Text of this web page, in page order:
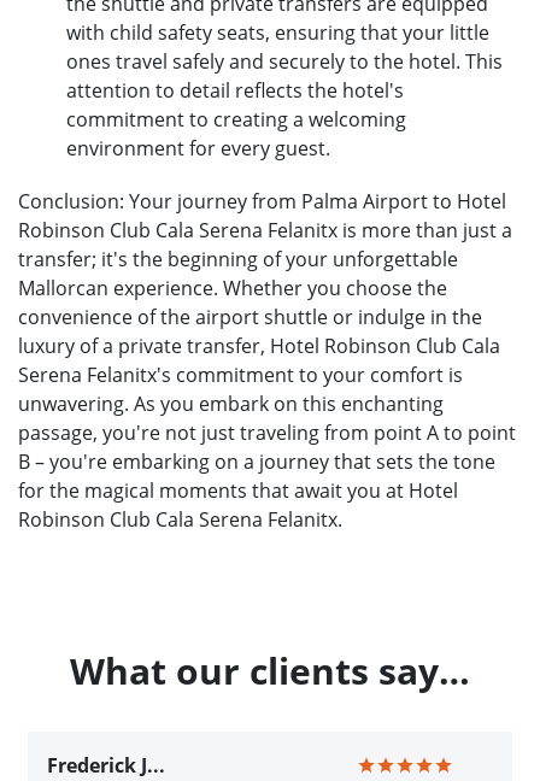
with child safety seats, ensuring that your little
ones travel safely and securely to the hotel. This
attention to detail reflects the hotel's
commitment to creating a welcoming
environment for every guest.
Conclusion: Your journey from Palma Airport to Hotel
Robinson Club Cala Serena Felanitx is more than just a
transfer; it's the beginning of your unforgettable
Mallorcan experience. Whether you choose the
convenience of the airport shuttle or indulge in the
luxury of a private transfer, Hotel Robinson Club Cala
Serena Felanitx's commitment to your comfort is
unwavering. As you embark on this enchanting
passage, you're not just traveling from point A to point
B – you're embarking on a journey that sets the tone
for the magical moments that await you at Hotel
Robinson Club Cala Serena Felanitx.
What our clients say…
Frederick J...